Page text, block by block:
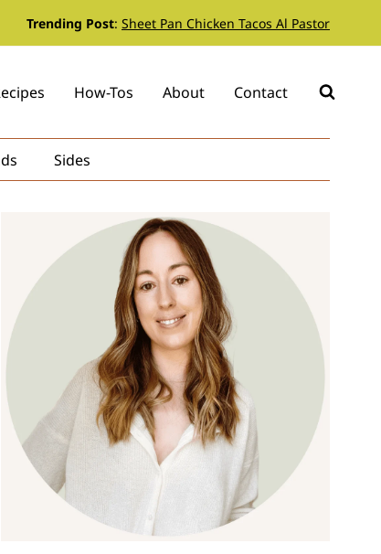
Trending Post: Sheet Pan Chicken Tacos Al Pastor
How-Tos About Contact
Sides